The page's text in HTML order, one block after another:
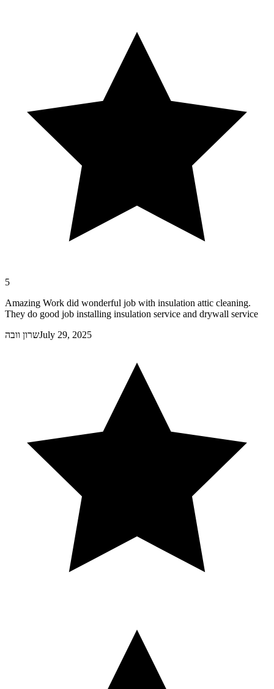
5
Amazing Work did wonderful job with insulation attic cleaning.
They do good job installing insulation service and drywall service
שרון וובהJuly 29, 2025